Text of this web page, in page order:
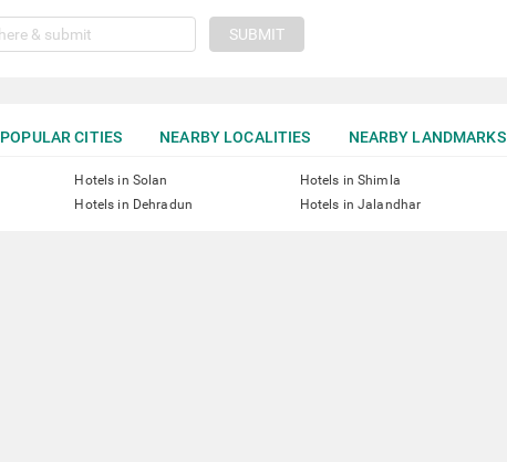
SUBMIT
POPULAR CITIES NEARBY LOCALITIES NEARBY LANDMARKS
Hotels in Solan Hotels in Shimla
Hotels in Dehradun Hotels in Jalandhar